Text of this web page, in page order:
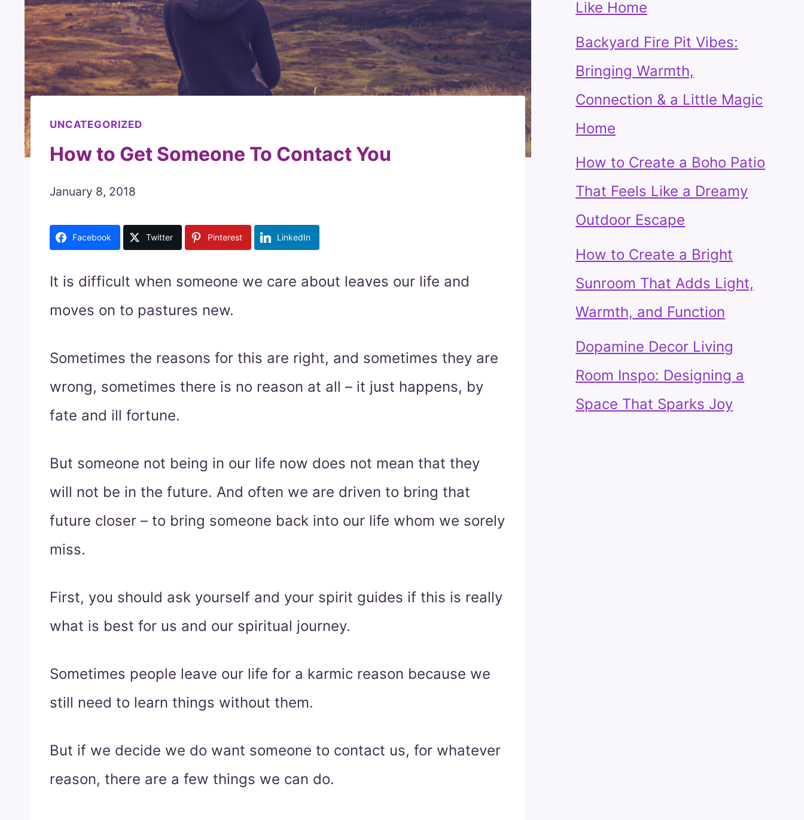
UNCATEGORIZED
How to Get Someone To Contact You
January 8, 2018
Facebook Twitter Pinterest LinkedIn
It is difficult when someone we care about leaves our life and
moves on to pastures new.
Sometimes the reasons for this are right, and sometimes they are
wrong, sometimes there is no reason at all – it just happens, by
fate and ill fortune.
But someone not being in our life now does not mean that they
will not be in the future. And often we are driven to bring that
future closer – to bring someone back into our life whom we sorely
miss.
First, you should ask yourself and your spirit guides if this is really
what is best for us and our spiritual journey.
Sometimes people leave our life for a karmic reason because we
still need to learn things without them.
But if we decide we do want someone to contact us, for whatever
reason, there are a few things we can do.
Like Home
Backyard Fire Pit Vibes:
Bringing Warmth,
Connection & a Little Magic
Home
How to Create a Boho Patio
That Feels Like a Dreamy
Outdoor Escape
How to Create a Bright
Sunroom That Adds Light,
Warmth, and Function
Dopamine Decor Living
Room Inspo: Designing a
Space That Sparks Joy